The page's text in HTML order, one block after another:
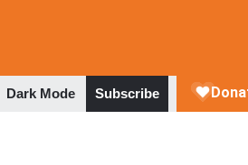
Dark Mode Subscribe